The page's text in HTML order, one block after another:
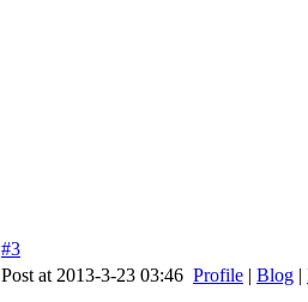
#3
Post at 2013-3-23 03:46 Profile | Blog |